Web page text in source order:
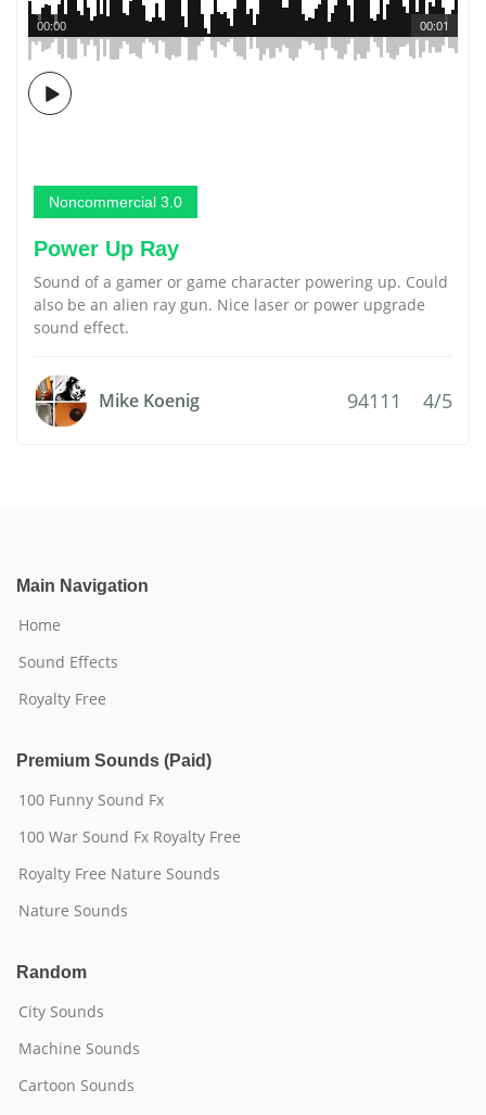
00:01
00:00
Noncommercial 3.0
Power Up Ray
Sound of a gamer or game character powering up. Could
also be an alien ray gun. Nice laser or power upgrade
sound effect.
Mike Koenig 94111 4/5
Main Navigation
Home
Sound Effects
Royalty Free
Premium Sounds (Paid)
100 Funny Sound Fx
100 War Sound Fx Royalty Free
Royalty Free Nature Sounds
Nature Sounds
Random
City Sounds
Machine Sounds
Cartoon Sounds